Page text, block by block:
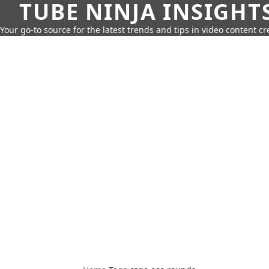
TUBE NINJA
Your go-to source for the latest trends and tips in video content